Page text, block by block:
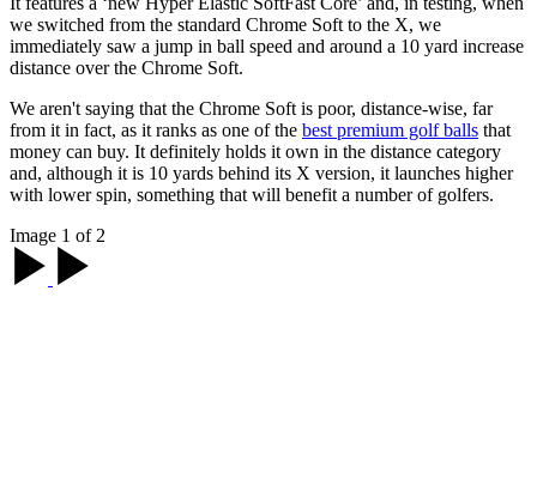
we switched from the standard Chrome Soft to the X, we
immediately saw a jump in ball speed and around a 10 yard increase
distance over the Chrome Soft.
We aren't saying that the Chrome Soft is poor, distance-wise, far
from it in fact, as it ranks as one of the best premium golf balls that
money can buy. It definitely holds it own in the distance category
and, although it is 10 yards behind its X version, it launches higher
with lower spin, something that will benefit a number of golfers.
Image 1 of 2